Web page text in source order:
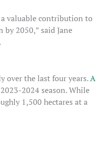
valuable contribution to
2050,” said Jane
over the last four years.A
2024 season. While
1,500 hectares at a